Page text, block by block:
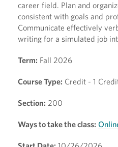
career field. Plan and
consistent with goals and
Communicate effectively
writing for a simulated job
Term: Fall 2026
Course Type: Credit - 1
Section: 200
Ways to take the class: